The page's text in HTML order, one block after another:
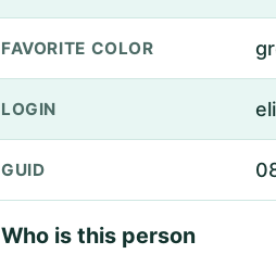
FAVORITE COLOR
LOGIN
GUID
Who is this person